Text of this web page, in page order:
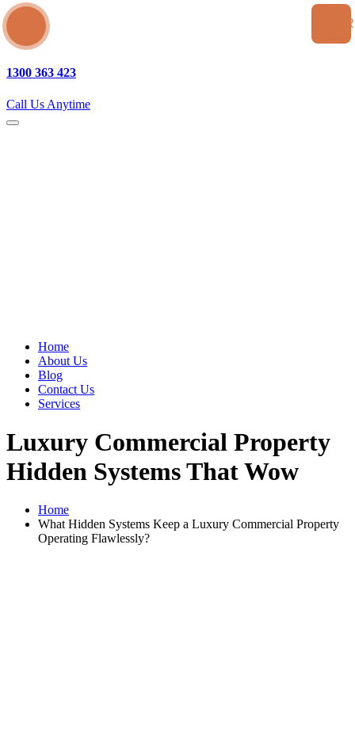
1300 363 423
Call Us Anytime
Home
About Us
Blog
Contact Us
Services
Luxury Commercial Property
Hidden Systems That Wow
Home
What Hidden Systems Keep a Luxury Commercial Property
Operating Flawlessly?